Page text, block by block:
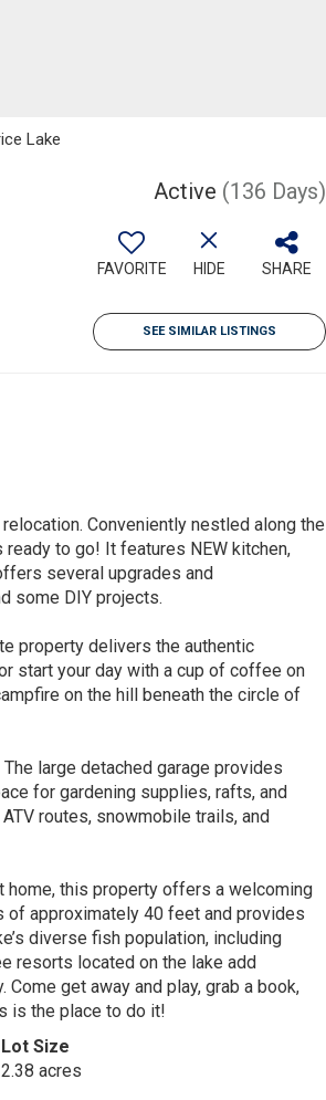
Lake
Active (136 Days)
FAVORITE HIDE SHARE
SEE SIMILAR LISTINGS
Conveniently nestled along the
to go! It features NEW kitchen,
several upgrades and
some DIY projects.
property delivers the authentic
start your day with a cup of coffee on
on the hill beneath the circle of
large detached garage provides
for gardening supplies, rafts, and
routes, snowmobile trails, and
home, this property offers a welcoming
of approximately 40 feet and provides
diverse fish population, including
resorts located on the lake add
get away and play, grab a book,
is the place to do it!
Lot Size
2.38 acres